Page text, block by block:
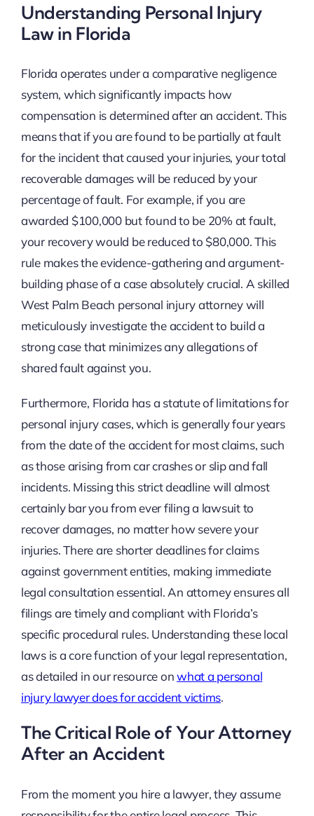
Understanding Personal Injury
Law in Florida
Florida operates under a comparative negligence
system, which significantly impacts how
compensation is determined after an accident. This
means that if you are found to be partially at fault
for the incident that caused your injuries, your total
recoverable damages will be reduced by your
percentage of fault. For example, if you are
awarded $100,000 but found to be 20% at fault,
your recovery would be reduced to $80,000. This
rule makes the evidence-gathering and argument-
building phase of a case absolutely crucial. A skilled
West Palm Beach personal injury attorney will
meticulously investigate the accident to build a
strong case that minimizes any allegations of
shared fault against you.
Furthermore, Florida has a statute of limitations for
personal injury cases, which is generally four years
from the date of the accident for most claims, such
as those arising from car crashes or slip and fall
incidents. Missing this strict deadline will almost
certainly bar you from ever filing a lawsuit to
recover damages, no matter how severe your
injuries. There are shorter deadlines for claims
against government entities, making immediate
legal consultation essential. An attorney ensures all
filings are timely and compliant with Florida’s
specific procedural rules. Understanding these local
laws is a core function of your legal representation,
as detailed in our resource onwhat a personal
injury lawyer does for accident victims.
The Critical Role of Your Attorney
After an Accident
From the moment you hire a lawyer, they assume